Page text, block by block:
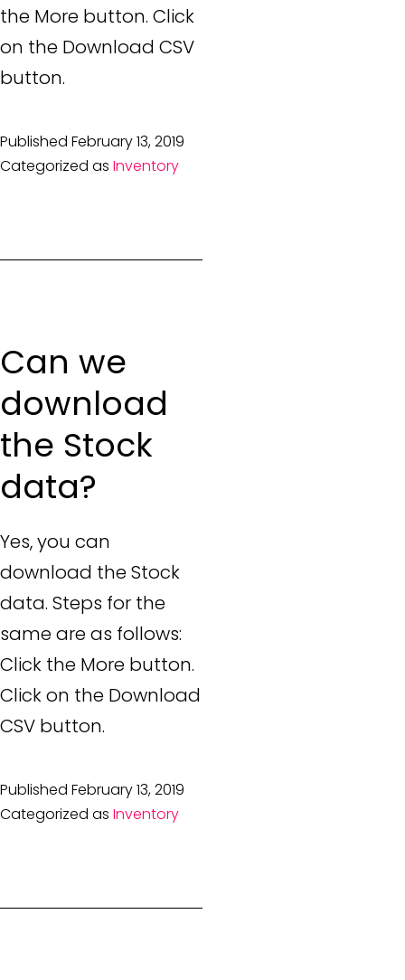
the More button. Click
on the Download CSV
button.
Published February 13, 2019
Categorized as Inventory
Can we
download
the Stock
data?
Yes, you can
download the Stock
data. Steps for the
same are as follows:
Click the More button.
Click on the Download
CSV button.
Published February 13, 2019
Categorized as Inventory